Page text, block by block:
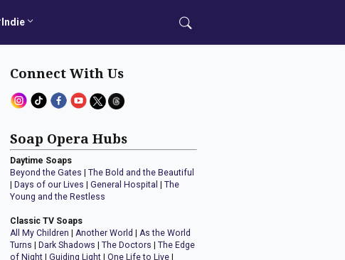
Indie
Connect With Us
Soap Opera Hubs
Daytime Soaps
Beyond the Gates |The Bold and the Beautiful
Days of our Lives |General Hospital |The
Young and the Restless
Classic TV Soaps
All My Children |Another World |As the World
Turns
Dark Shadows |The Doctors |The Edge
of Night |Guiding Light |One Life to Live